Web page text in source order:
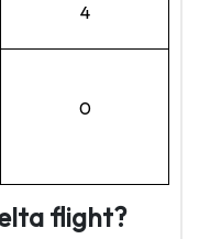
4
0
flight?